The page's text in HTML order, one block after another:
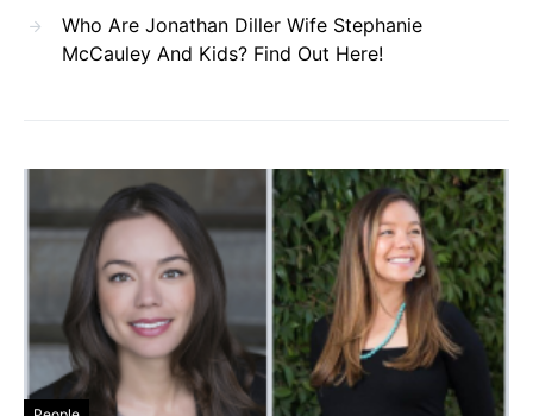
Who Are Jonathan Diller Wife Stephanie
McCauley And Kids? Find Out Here!